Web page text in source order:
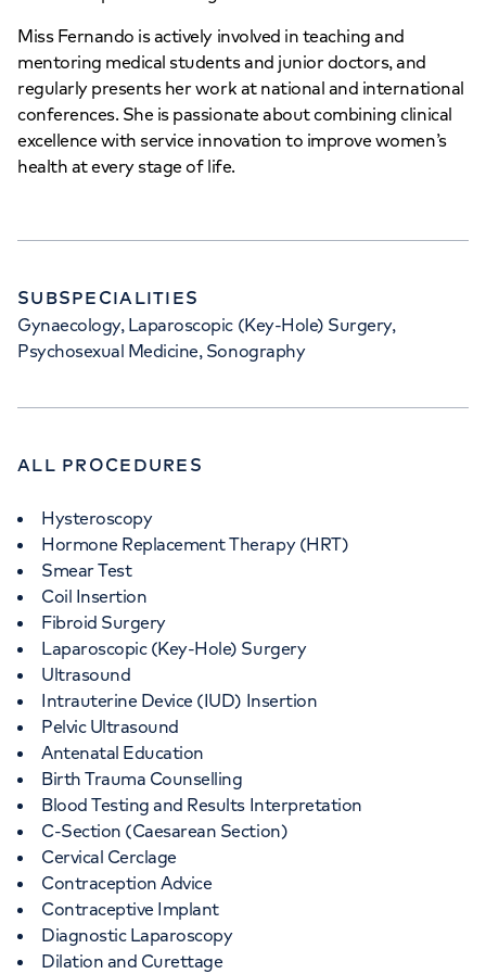
Miss Fernando is actively involved in teaching and
mentoring medical students and junior doctors, and
regularly presents her work at national and international
conferences. She is passionate about combining clinical
excellence with service innovation to improve women’s
health at every stage of life.
SUBSPECIALITIES
Gynaecology, Laparoscopic (Key-Hole) Surgery,
Psychosexual Medicine, Sonography
ALL PROCEDURES
Hysteroscopy
Hormone Replacement Therapy (HRT)
Smear Test
Coil Insertion
Fibroid Surgery
Laparoscopic (Key-Hole) Surgery
Ultrasound
Intrauterine Device (IUD) Insertion
Pelvic Ultrasound
Antenatal Education
Birth Trauma Counselling
Blood Testing and Results Interpretation
C-Section (Caesarean Section)
Cervical Cerclage
Contraception Advice
Contraceptive Implant
Diagnostic Laparoscopy
Dilation and Curettage